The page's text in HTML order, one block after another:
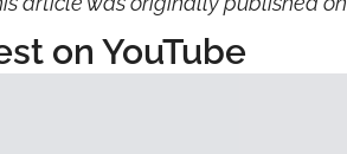
on YouTube